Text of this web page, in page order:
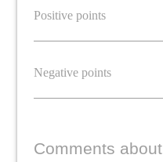
Comments about